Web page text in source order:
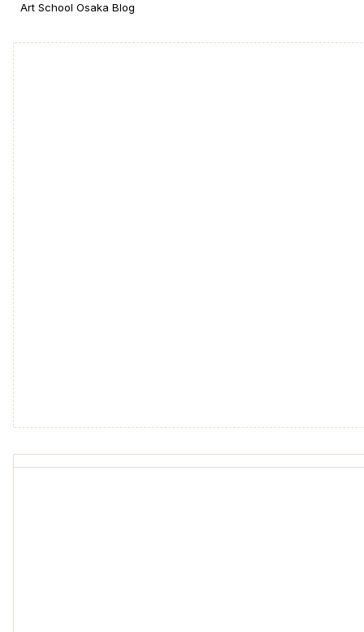
Art School Osaka Blog